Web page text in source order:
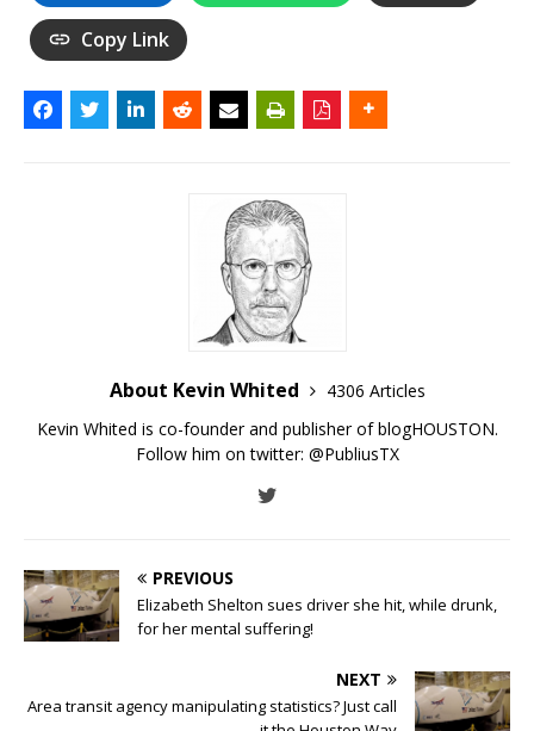
Copy Link
About Kevin Whited
4306 Articles
Kevin Whited is co-founder and publisher of blogHOUSTON.
Follow him on twitter: @PubliusTX
PREVIOUS
Elizabeth Shelton sues driver she hit, while drunk,
for her mental suffering!
NEXT
Area transit agency manipulating statistics? Just call